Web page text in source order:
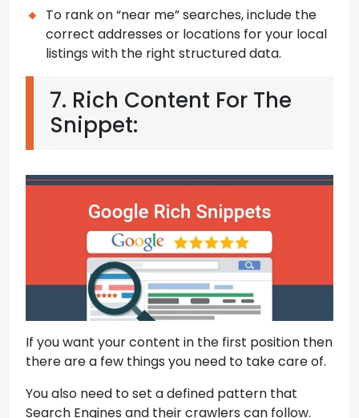
To rank on “near me” searches, include the
correct addresses or locations for your local
listings with the right structured data.
7. Rich Content For The
Snippet:
If you want your content in the first position then
there are a few things you need to take care of.
You also need to set a defined pattern that
Search Engines and their crawlers can follow.